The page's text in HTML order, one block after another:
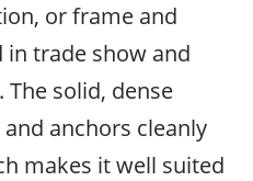
or frame and
in trade show and
solid, dense
anchors cleanly
makes it well suited